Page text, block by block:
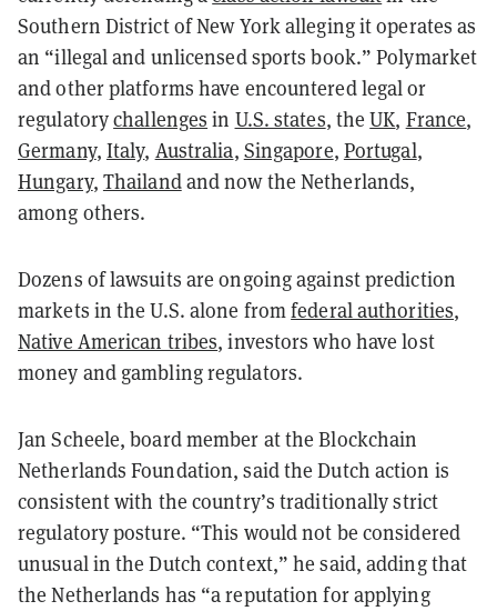
Southern District of New York alleging it operates as
an “illegal and unlicensed sports book.” Polymarket
and other platforms have encountered legal or
regulatorychallenges in U.S. states, theUK, France,
Germany, Italy, Australia, Singapore, Portugal,
Hungary, Thailandand now the Netherlands,
among others.
Dozens of lawsuits are ongoing against prediction
markets in the U.S. alone fromfederal authorities,
Native American tribes, investors who have lost
money and gambling regulators.
Jan Scheele, board member at the Blockchain
Netherlands Foundation, said the Dutch action is
consistent with the country’s traditionally strict
regulatory posture. “This would not be considered
unusual in the Dutch context,” he said, adding that
the Netherlands has “a reputation for applying